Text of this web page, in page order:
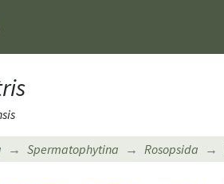
Spermatophytina Rosopsida